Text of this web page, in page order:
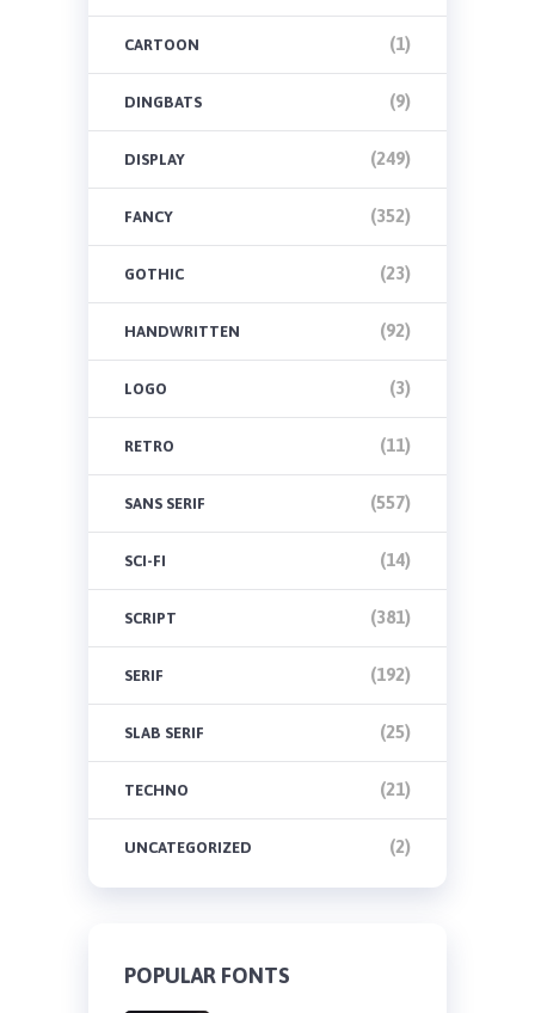
CARTOON (1)
DINGBATS (9)
DISPLAY (249)
FANCY (352)
GOTHIC (23)
HANDWRITTEN (92)
LOGO (3)
RETRO (11)
SANS SERIF (557)
SCI-FI (14)
SCRIPT (381)
SERIF (192)
SLAB SERIF (25)
TECHNO (21)
UNCATEGORIZED (2)
POPULAR FONTS